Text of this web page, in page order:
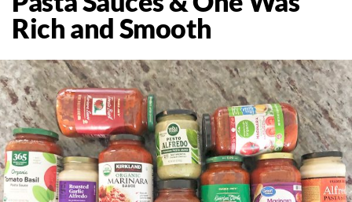
Weight Loss
Recipes
Drinks
Mind + Body
The Books
The Newsletter
Rich and Smooth